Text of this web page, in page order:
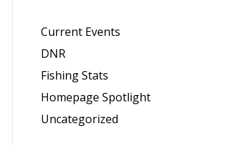
Current Events
DNR
Fishing Stats
Homepage Spotlight
Uncategorized